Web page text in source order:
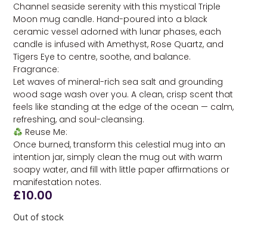
Channel seaside serenity with this mystical Triple
Moon mug candle. Hand-poured into a black
ceramic vessel adorned with lunar phases, each
candle is infused with Amethyst, Rose Quartz, and
Tigers Eye to centre, soothe, and balance.
Fragrance:
Let waves of mineral-rich sea salt and grounding
wood sage wash over you. A clean, crisp scent that
feels like standing at the edge of the ocean — calm,
refreshing, and soul-cleansing.
Reuse Me:
Once burned, transform this celestial mug into an
intention jar, simply clean the mug out with warm
soapy water, and fill with little paper affirmations or
manifestation notes.
£10.00
Out of stock